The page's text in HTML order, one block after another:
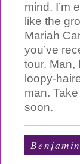
mind. I’m
like the
Mariah
you’ve
tour. Man,
loopy-
man.
soon.
Benjamin